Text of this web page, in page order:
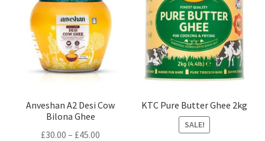
Anveshan A2 Desi Cow
Bilona Ghee
£30.00 – £45.00
KTC Pure Butter Ghee 2kg
SALE!